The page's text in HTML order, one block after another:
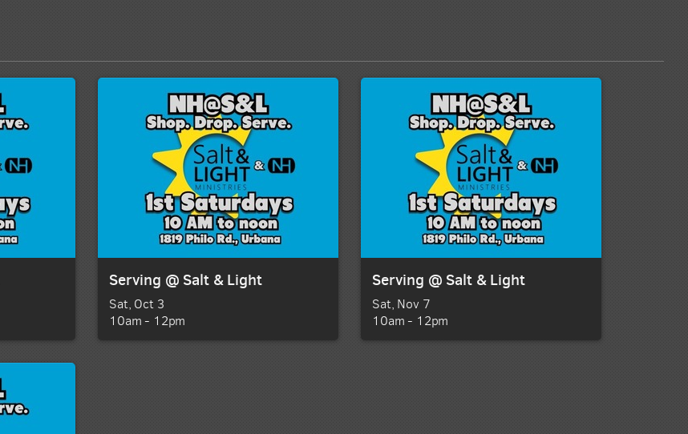
Serving @ Salt & Light
Sat, Oct 3
10am - 12pm
Serving @ Salt & Light
Sat, Nov 7
10am - 12pm